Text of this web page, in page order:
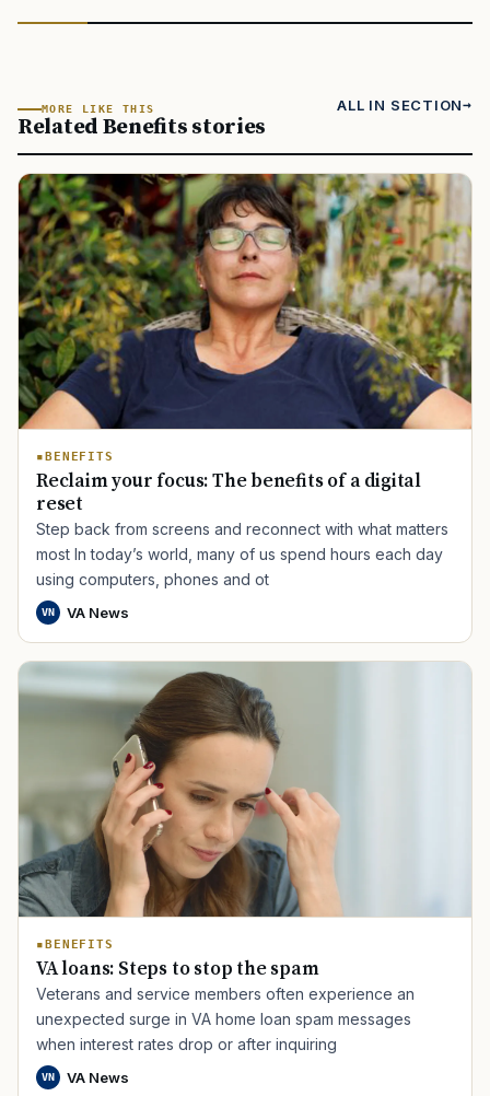
MORE LIKE THIS
Related Benefits stories
ALL IN SECTION
BENEFITS
Reclaim your focus: The benefits of a digital
reset
Step back from screens and reconnect with what matters
most In today’s world, many of us spend hours each day
using computers, phones and ot
VN VA News
BENEFITS
VA loans: Steps to stop the spam
Veterans and service members often experience an
unexpected surge in VA home loan spam messages
when interest rates drop or after inquiring
VN VA News
TIP · TRY A CATEGORY, SOURCE, OR TOPIC.
PACT Act GI Bill Disability Claim Home Loan
PTSD Mental Health Transition